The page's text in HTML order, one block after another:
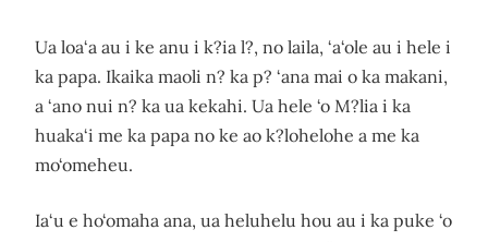
Ua loa‘a au i ke anu i k?ia l?, no laila, ‘a‘ole au i hele i
ka papa. Ikaika maoli n? ka p? ‘ana mai o ka makani,
a ‘ano nui n? ka ua kekahi. Ua hele ‘o M?lia i ka
huaka‘i me ka papa no ke ao k?lohelohe a me ka
mo‘omeheu.
Ia‘u e ho‘omaha ana, ua heluhelu hou au i ka puke ‘o